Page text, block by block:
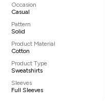
Occasion
Casual
Pattern
Solid
Product Material
Cotton
Product Type
Sweatshirts
Sleeves
Full Sleeves